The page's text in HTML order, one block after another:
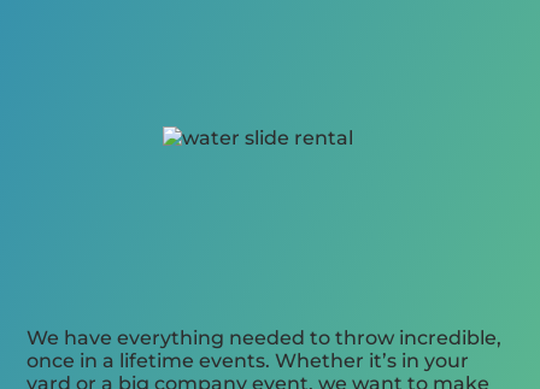
We have everything needed to throw incredible,
once in a lifetime events. Whether it’s in your
yard or a big company event, we want to make